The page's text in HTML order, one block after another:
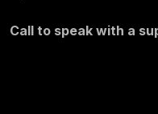
Call to speak with a